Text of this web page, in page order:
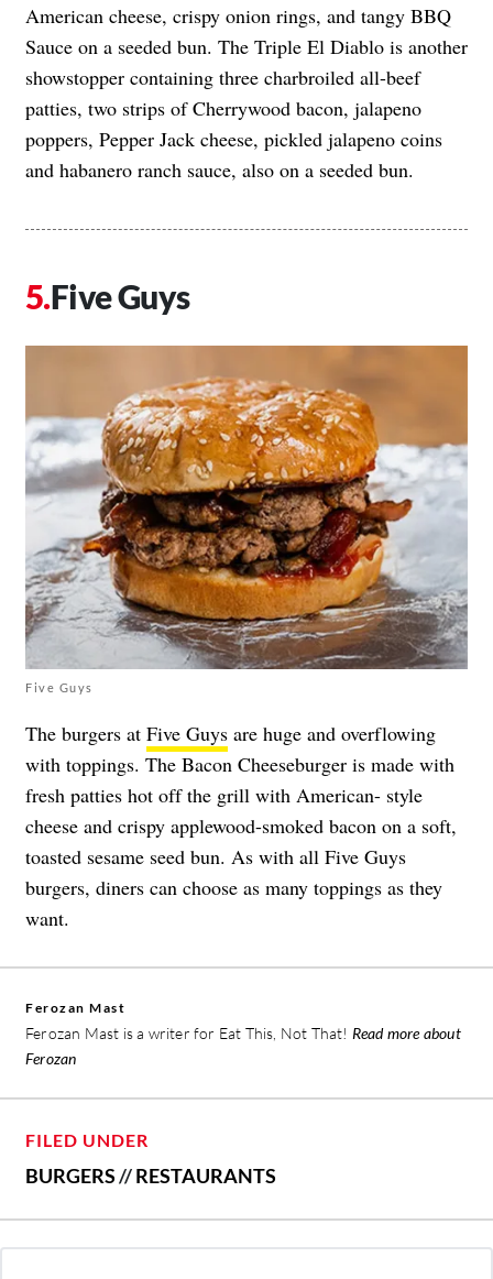
American cheese, crispy onion rings, and tangy BBQ
Sauce on a seeded bun. The Triple El Diablo is another
showstopper containing three charbroiled all-beef
patties, two strips of Cherrywood bacon, jalapeno
poppers, Pepper Jack cheese, pickled jalapeno coins
and habanero ranch sauce, also on a seeded bun.
Five Guys
Five Guys
The burgers at Five Guys are huge and overflowing
with toppings. The Bacon Cheeseburger is made with
fresh patties hot off the grill with American- style
cheese and crispy applewood-smoked bacon on a soft,
toasted sesame seed bun. As with all Five Guys
burgers, diners can choose as many toppings as they
want.
Ferozan Mast
Ferozan Mast is a writer for Eat This, Not That! Read more about
Ferozan
FILED UNDER
BURGERS//RESTAURANTS